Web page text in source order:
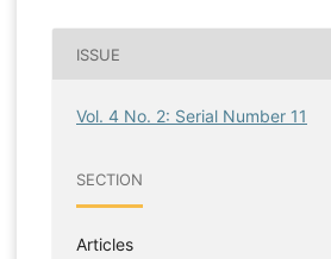
ISSUE
Vol. 4 No. 2: Serial Number 11
SECTION
Articles